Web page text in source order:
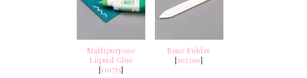
Multipurpose
Liquid Glue
[110755]
Bone Folder
[102300]